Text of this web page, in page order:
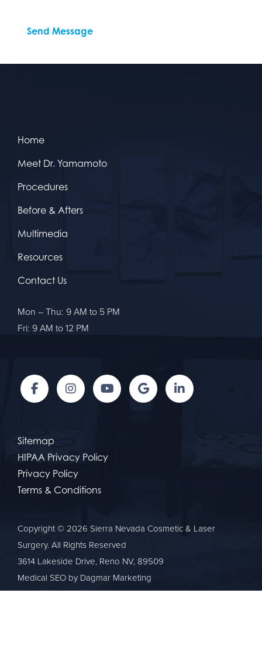
Home
Meet Dr. Yamamoto
Procedures
Before & Afters
Multimedia
Resources
Contact Us
Mon – Thu: 9 AM to 5 PM
Fri: 9 AM to 12 PM
Sitemap
HIPAA Privacy Policy
Privacy Policy
Terms & Conditions
Copyright © 2026 Sierra Nevada Cosmetic & Laser
Surgery. All Rights Reserved
3614 Lakeside Drive, Reno NV, 89509
Medical SEO by Dagmar Marketing